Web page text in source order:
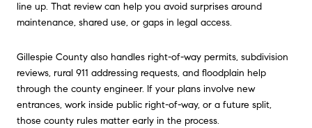
line up. That review can help you avoid surprises around
maintenance, shared use, or gaps in legal access.
Gillespie County also handles right-of-way permits, subdivision
reviews, rural 911 addressing requests, and floodplain help
through the county engineer. If your plans involve new
entrances, work inside public right-of-way, or a future split,
those county rules matter early in the process.